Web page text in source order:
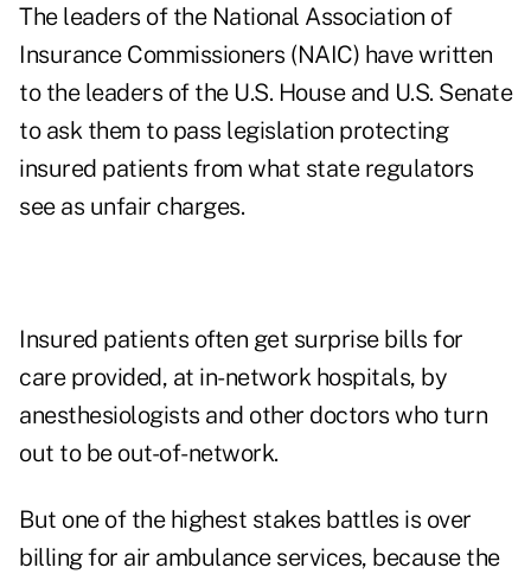
The leaders of the National Association of
Insurance Commissioners (NAIC) have written
to the leaders of the U.S. House and U.S. Senate
to ask them to pass legislation protecting
insured patients from what state regulators
see as unfair charges.
Insured patients often get surprise bills for
care provided, at in-network hospitals, by
anesthesiologists and other doctors who turn
out to be out-of-network.
But one of the highest stakes battles is over
billing for air ambulance services, because the